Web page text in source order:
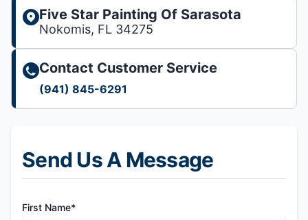
Send Us A Message
First Name*
Five Star Painting Of Sarasota
Nokomis, FL 34275
Contact Customer Service
(941) 845-6291